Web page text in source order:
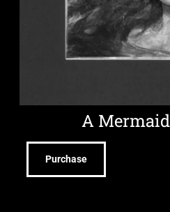
A
Purchase